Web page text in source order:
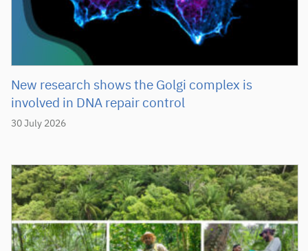
30 July 2026
New research shows the Golgi complex is
involved in DNA repair control